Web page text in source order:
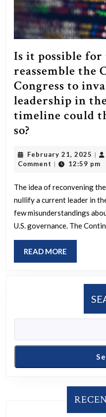
Is it possible for
reassemble the
Congress to
leadership in
timeline could
so?
possible
the
states
to
reassemble
the
Continental
the
current
in
February 21, 2025
21,
|
Comment | 12:59 pm
The idea of reconvening
nullify a current leader in
few misunderstandings
U.S. governance. The
READ MORE
MORE